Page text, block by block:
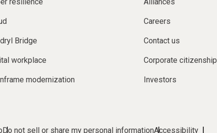
resilience
Bridge
workplace
modernization
Alliances
Careers
Contact us
Corporate citizenship
Investors
Do not sell or share my personal informationAccessibility